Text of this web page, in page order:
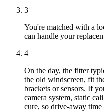
3
You're matched with a
can handle your
4
On the day, the fitter
the old windscreen, fit
brackets or sensors. If
camera system, static
cure, so drive-away time